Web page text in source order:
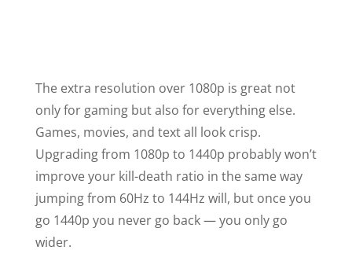
The extra resolution over 1080p is great not
only for gaming but also for everything else.
Games, movies, and text all look crisp.
Upgrading from 1080p to 1440p probably won’t
improve your kill-death ratio in the same way
jumping from 60Hz to 144Hz will, but once you
go 1440p you never go back — you only go
wider.